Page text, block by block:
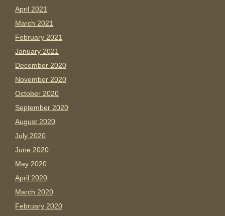
April 2021
March 2021
February 2021
January 2021
December 2020
November 2020
October 2020
September 2020
August 2020
July 2020
June 2020
May 2020
April 2020
March 2020
February 2020